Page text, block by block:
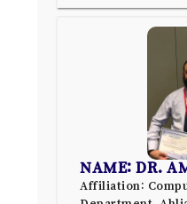
NAME: DR.
Affiliation: